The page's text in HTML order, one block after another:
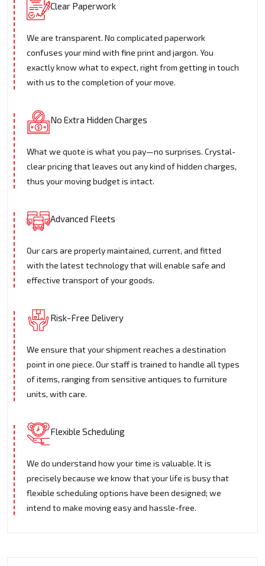
Clear Paperwork
We are transparent. No complicated paperwork
confuses your mind with fine print and jargon. You
exactly know what to expect, right from getting in touch
with us to the completion of your move.
No Extra Hidden Charges
What we quote is what you pay—no surprises. Crystal-
clear pricing that leaves out any kind of hidden charges,
thus your moving budget is intact.
Advanced Fleets
Our cars are properly maintained, current, and fitted
with the latest technology that will enable safe and
effective transport of your goods.
Risk-Free Delivery
We ensure that your shipment reaches a destination
point in one piece. Our staff is trained to handle all types
of items, ranging from sensitive antiques to furniture
units, with care.
Flexible Scheduling
We do understand how your time is valuable. It is
precisely because we know that your life is busy that
flexible scheduling options have been designed; we
intend to make moving easy and hassle-free.